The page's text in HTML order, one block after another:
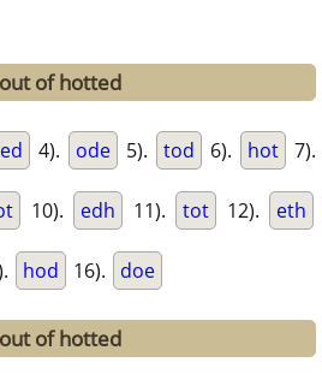
of hotted
4). ode 5). tod 6). hot 7).
10). edh 11). tot 12). eth
hod 16). doe
of hotted